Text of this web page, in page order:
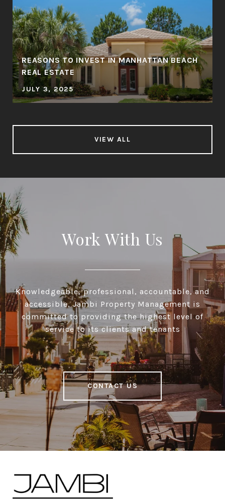
REASONS TO INVEST IN MANHATTAN BEACH
REAL ESTATE
JULY 3, 2025
VIEW ALL
Work With Us
Knowledgeable, professional, accountable, and
accessible, Jambi Property Management is
committed to providing the highest level of
service to its clients and tenants
CONTACT US